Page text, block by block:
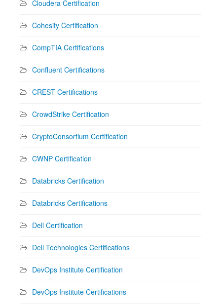
Cloudera Certification
Cohesity Certification
CompTIA Certifications
Confluent Certifications
CREST Certifications
CrowdStrike Certification
CryptoConsortium Certification
CWNP Certification
Databricks Certification
Databricks Certifications
Dell Certification
Dell Technologies Certifications
DevOps Institute Certification
DevOps Institute Certifications